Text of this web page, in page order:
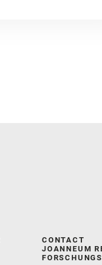
CONTACT
JOANNEUM